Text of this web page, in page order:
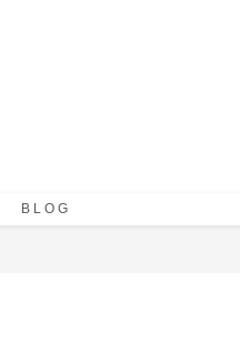
BLOG